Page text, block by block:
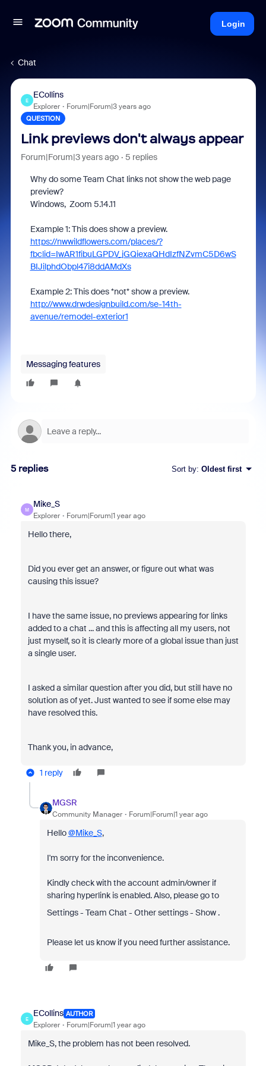
Login
Chat
E
ECollins
Explorer Forum|Forum|3 years ago
QUESTION
Link previews don't always appear
Forum|Forum|3 years ago 5 replies
Why do some Team Chat links not show the web page
preview?
Windows, Zoom 5.14.11
Example 1: This does show a preview.
https://nwwildflowers.com/places/?
fbclid=IwAR1fibuLGPDV_jGQiexaQHdIzfNZvmC5D6wS
BIJilphdObpl47i8ddAMdXs
Example 2: This does *not* show a preview.
http://www.drwdesignbuild.com/se-14th-
avenue/remodel-exterior1
Messaging features
5 replies Sort by: Oldest first
M
Mike_S
Explorer Forum|Forum|1 year ago
Hello there,
Did you ever get an answer, or figure out what was
causing this issue?
I have the same issue, no previews appearing for links
added to a chat ... and this is affecting all my users, not
just myself, so it is clearly more of a global issue than just
a single user.
I asked a similar question after you did, but still have no
solution as of yet. Just wanted to see if some else may
have resolved this.
Thank you, in advance,
1 reply
MGSR
Community Manager Forum|Forum|1 year ago
Hello@Mike_S,
I'm sorry for the inconvenience.
Kindly check with the account admin/owner if
sharing hyperlink is enabled. Also, please go to
Settings - Team Chat - Other settings - Show .
Please let us know if you need further assistance.
E
ECollins AUTHOR
Explorer Forum|Forum|1 year ago
Mike_S, the problem has not been resolved.